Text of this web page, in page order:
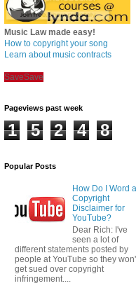
Music Law made easy!
How to copyright your song
Learn about music contracts
SaveSave
Pageviews past week
1 5 2 4 8
Popular Posts
How Do I Word a
Copyright
Disclaimer for
YouTube?
Dear Rich: I've
seen a lot of
different statements posted by
people at YouTube so they
get sued over copyright
infringement....